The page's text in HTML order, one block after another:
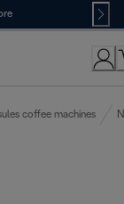
coffee machines